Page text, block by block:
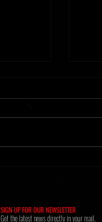
SIGN UP FOR OUR NEWSLETTER
Get the latest news directly in your mail.